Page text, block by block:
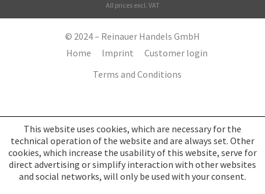
All prices excl. VAT
© 2024 – Reinauer Handels GmbH
Home
Imprint
Customer login
Terms and Conditions
This website uses cookies, which are necessary for the
technical operation of the website and are always set. Other
cookies, which increase the usability of this website, serve for
direct advertising or simplify interaction with other websites
and social networks, will only be used with your consent.